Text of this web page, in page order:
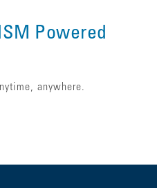
Powered
anywhere.